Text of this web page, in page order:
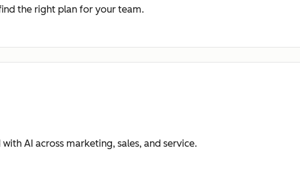
the right plan for your team.
AI across marketing, sales, and service.